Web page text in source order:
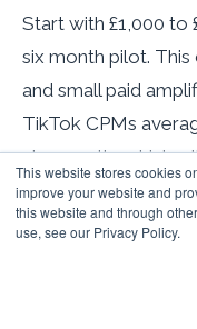
This website stores cookies
improve your website and
this website and through
use, see our Privacy Policy.
Start with £1,000 to
six month pilot.
and small paid
TikTok CPMs
cheaper than
pilot demonstrates
website traffic
WHAT IS THE
IF TIKTOK